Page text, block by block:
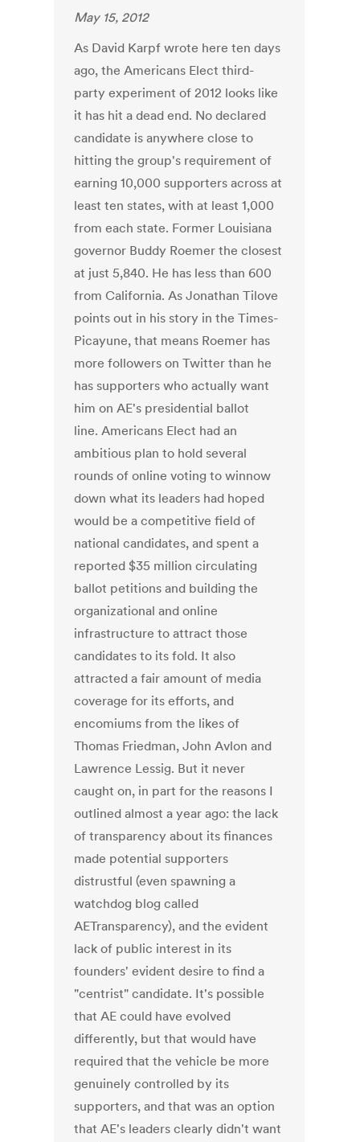
May 15, 2012
As David Karpf wrote here ten days
ago, the Americans Elect third-
party experiment of 2012 looks like
it has hit a dead end. No declared
candidate is anywhere close to
hitting the group's requirement of
earning 10,000 supporters across at
least ten states, with at least 1,000
from each state. Former Louisiana
governor Buddy Roemer the closest
at just 5,840. He has less than 600
from California. As Jonathan Tilove
points out in his story in the Times-
Picayune, that means Roemer has
more followers on Twitter than he
has supporters who actually want
him on AE's presidential ballot
line. Americans Elect had an
ambitious plan to hold several
rounds of online voting to winnow
down what its leaders had hoped
would be a competitive field of
national candidates, and spent a
reported $35 million circulating
ballot petitions and building the
organizational and online
infrastructure to attract those
candidates to its fold. It also
attracted a fair amount of media
coverage for its efforts, and
encomiums from the likes of
Thomas Friedman, John Avlon and
Lawrence Lessig. But it never
caught on, in part for the reasons I
outlined almost a year ago: the lack
of transparency about its finances
made potential supporters
distrustful (even spawning a
watchdog blog called
AETransparency), and the evident
lack of public interest in its
founders' evident desire to find a
"centrist" candidate. It's possible
that AE could have evolved
differently, but that would have
required that the vehicle be more
genuinely controlled by its
supporters, and that was an option
that AE's leaders clearly didn't want